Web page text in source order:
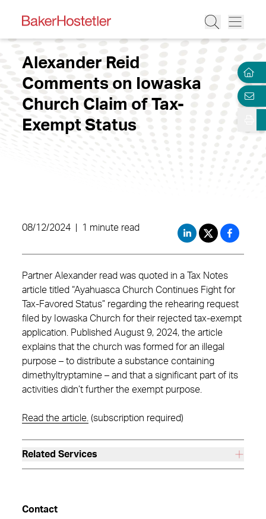
Alexander Reid
Comments on Iowaska
Church Claim of Tax-
Exempt Status
08/12/2024 1 minute read
Partner Alexander read was quoted in a Tax Notes
article titled “Ayahuasca Church Continues Fight for
Tax-Favored Status” regarding the rehearing request
filed by Iowaska Church for their rejected tax-exempt
application. Published August 9, 2024, the article
explains that the church was formed for an illegal
purpose – to distribute a substance containing
dimethyltryptamine – and that a significant part of its
activities didn’t further the exempt purpose.
Read the article. (subscription required)
Related Services
Contact